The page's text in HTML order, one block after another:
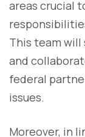
areas crucial
This team will
and
federal
issues.
Moreover, in